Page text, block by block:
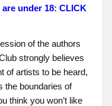
are under 18: CLICK
of the authors
strongly believes
of artists to be heard,
the boundaries of
think you won’t like